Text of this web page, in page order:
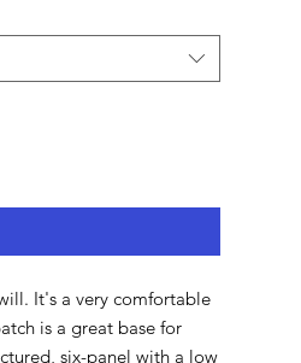
It's a very comfortable
is a great base for
six-panel with a low